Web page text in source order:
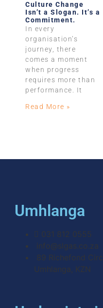
Culture Change
Isn’t a Slogan. It’s a
Commitment.
In every
organisation’s
journey, there
comes a moment
when progress
requires more than
performance. It
Read More »
Umhlanga
031 812 0555
info@slgas.co.za
89 Richefond
Umhlanga, KZN